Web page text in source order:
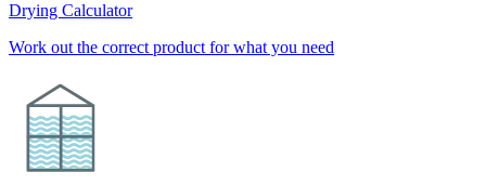
Drying Calculator
Work out the correct product for what you need